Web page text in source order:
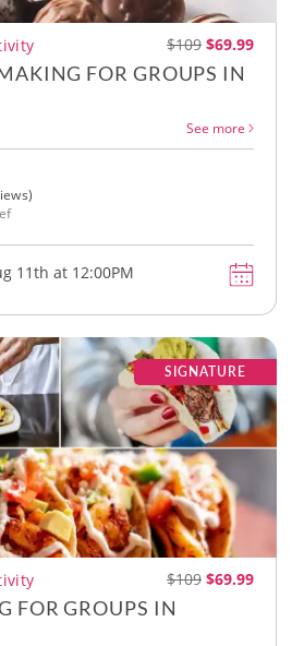
$109 $69.99
FOR GROUPS IN
See more
11th at 12:00PM
SIGNATURE
$109 $69.99
FOR GROUPS IN